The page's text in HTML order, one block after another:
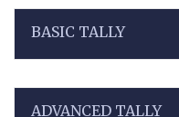
BASIC TALLY
ADVANCED TALLY